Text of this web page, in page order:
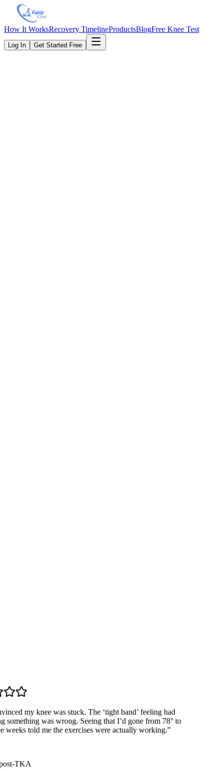
How It WorksRecovery TimelineProductsBlogFree Knee Test
Log In Get Started Free
Loading demo…
my knee was stuck. The ‘tight band’ feeling had
was wrong. Seeing that I’d gone from 78° to
told me the exercises were actually working.”
TKA